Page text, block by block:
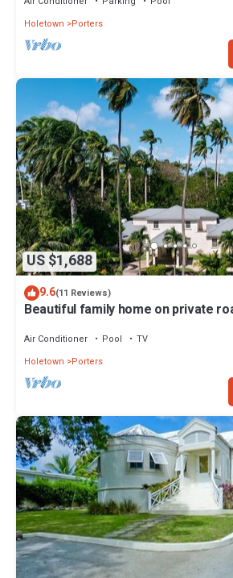
Holetown
Porters
US $1,688
9.6(11 Reviews)
Beautiful family home on private
Air Conditioner Pool
TV
Holetown
Porters